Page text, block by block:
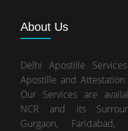
About Us
Delhi Apostille
Apostille and
Our Services are
NCR and its
Gurgaon,